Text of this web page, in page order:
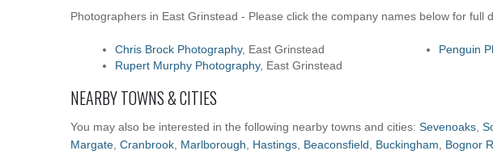
Photographers in East Grinstead - Please click the company names below for full
Chris Brock Photography, East Grinstead Penguin
Rupert Murphy Photography, East Grinstead
NEARBY TOWNS & CITIES
You may also be interested in the following nearby towns and cities: Sevenoaks
Margate Cranbrook Marlborough Hastings Beaconsfield Buckingham Bognor